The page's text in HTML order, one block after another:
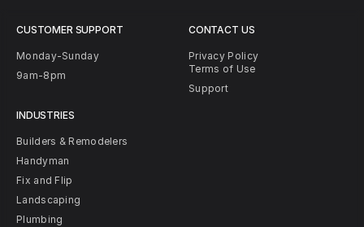
CUSTOMER SUPPORT
Monday-Sunday
9am-8pm
INDUSTRIES
Builders & Remodelers
Handyman
Fix and Flip
Landscaping
Plumbing
CONTACT US
Privacy Policy
Terms of Use
Support